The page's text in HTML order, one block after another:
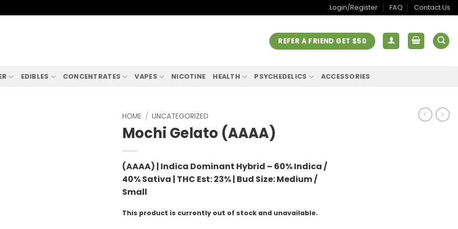
Login/Register FAQ Contact Us
REFER A FRIEND GET $50
EDIBLES CONCENTRATES VAPES NICOTINE HEALTH PSYCHEDELICS ACCESSORIES
HOME / UNCATEGORIZED
Mochi Gelato (AAAA)
(AAAA) | Indica Dominant Hybrid – 60% Indica /
40% Sativa | THC Est: 23% | Bud Size: Medium /
Small
This product is currently out of stock and unavailable.